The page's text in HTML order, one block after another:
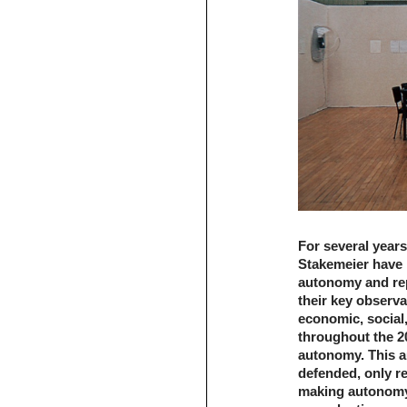
For several
Stakemeier
autonomy and
their key
economic,
throughout the
autonomy. This
defended, only
making